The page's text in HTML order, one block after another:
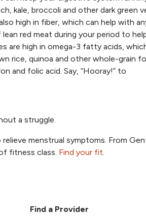
kale, broccoli and other dark green
high in fiber, which can help with
red meat during your period to
are high in omega-3 fatty acids,
rice, quinoa and other whole-grain
and folic acid. Say, “Hooray!” to
a struggle.
menstrual symptoms. From
fitness class. Find your fit.
Find a Provider